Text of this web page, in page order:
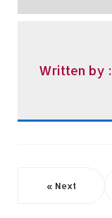
Written by :
« Next